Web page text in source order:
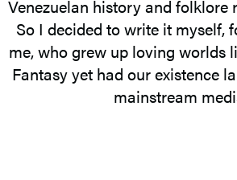
Venezuelan history and folklore
So I decided to write it myself,
me, who grew up loving worlds
Fantasy yet had our existence
mainstream